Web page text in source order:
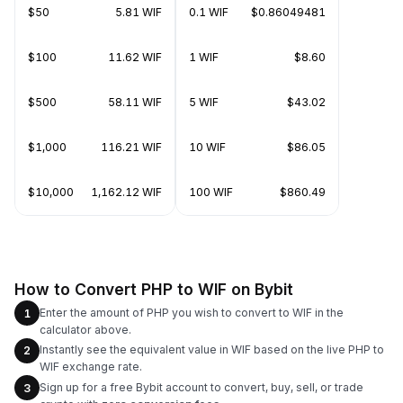
$50 5.81 WIF
$100 11.62 WIF
$500 58.11 WIF
$1,000 116.21 WIF
$10,000 1,162.12 WIF
0.1 WIF $0.86049481
1 WIF $8.60
5 WIF $43.02
10 WIF $86.05
100 WIF $860.49
How to Convert PHP to WIF on Bybit
1
Enter the amount of PHP you wish to convert to WIF in the
calculator above.
2
Instantly see the equivalent value in WIF based on the live PHP to
WIF exchange rate.
3
Sign up for a free Bybit account to convert, buy, sell, or trade